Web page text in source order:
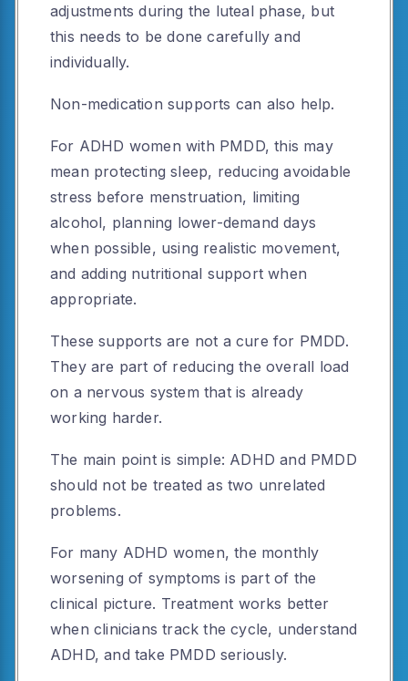
adjustments during the luteal phase, but
this needs to be done carefully and
individually.
Non-medication supports can also help.
For ADHD women with PMDD, this may
mean protecting sleep, reducing avoidable
stress before menstruation, limiting
alcohol, planning lower-demand days
when possible, using realistic movement,
and adding nutritional support when
appropriate.
These supports are not a cure for PMDD.
They are part of reducing the overall load
on a nervous system that is already
working harder.
The main point is simple: ADHD and PMDD
should not be treated as two unrelated
problems.
For many ADHD women, the monthly
worsening of symptoms is part of the
clinical picture. Treatment works better
when clinicians track the cycle, understand
ADHD, and take PMDD seriously.